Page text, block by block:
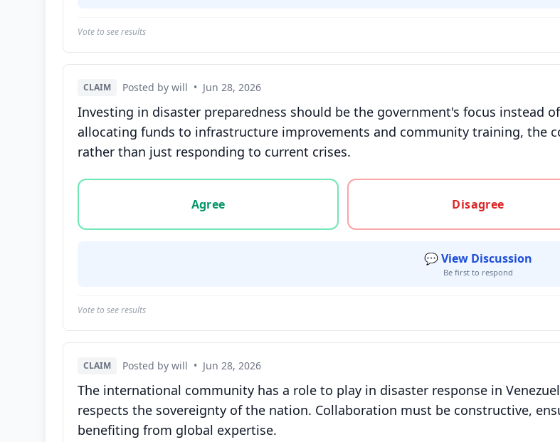
Vote to see results
CLAIM Posted by will • Jun 28, 2026
Investing in disaster preparedness should be the government's focus instead
allocating funds to infrastructure improvements and community training, the
rather than just responding to current crises.
Vote options for this statement: agree, disagree, or unsure
Agree
Disagree
💬 View Discussion
Be first to respond
Vote to see results
CLAIM Posted by will • Jun 28, 2026
The international community has a role to play in disaster response in
respects the sovereignty of the nation. Collaboration must be constructive,
benefiting from global expertise.